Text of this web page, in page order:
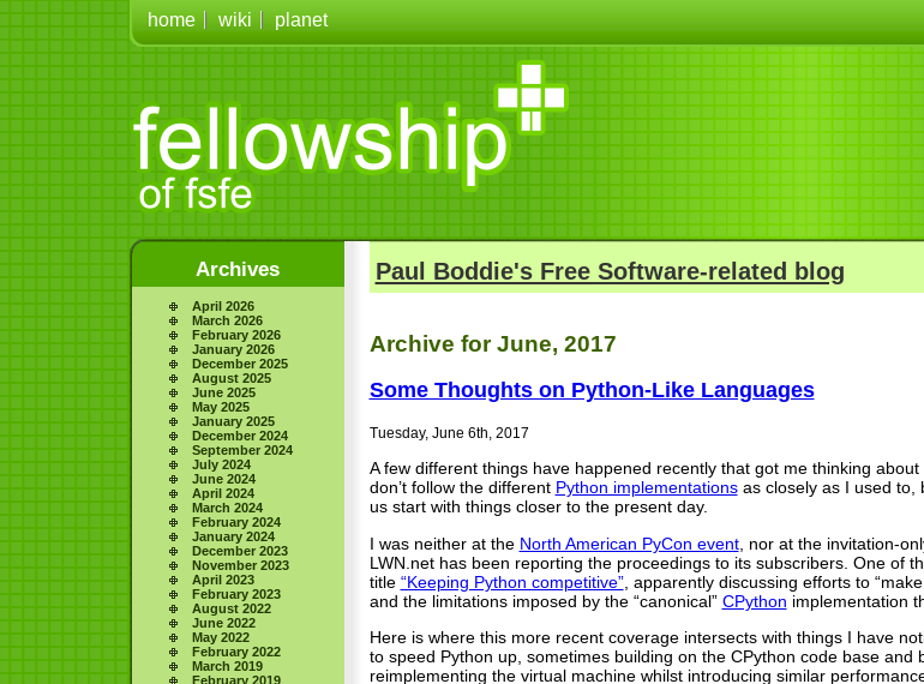
home wiki planet
Archives
April 2026
March 2026
February 2026
January 2026
December 2025
August 2025
June 2025
May 2025
January 2025
December 2024
September 2024
July 2024
June 2024
April 2024
March 2024
February 2024
January 2024
December 2023
November 2023
April 2023
February 2023
August 2022
June 2022
May 2022
February 2022
March 2019
February 2019
Paul Boddie's Free Software-related blog
Archive for June, 2017
Some Thoughts on Python-Like Languages
Tuesday, June 6th, 2017
A few different things have happened recently that got me thinking
don’t follow the different Python implementationsas closely as I used to,
us start with things closer to the present day.
I was neither at the North American PyCon event, nor at the invitation-
LWN.net has been reporting the proceedings to its subscribers. One of
title “Keeping Python competitive”, apparently discussing efforts to
and the limitations imposed by the “canonical” CPython implementation
Here is where this more recent coverage intersects with things I have
to speed Python up, sometimes building on the CPython code base
reimplementing the virtual machine whilst introducing similar